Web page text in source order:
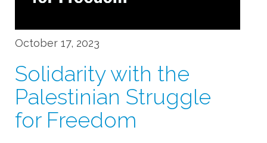
October 17, 2023
Solidarity with the
Palestinian Struggle
for Freedom